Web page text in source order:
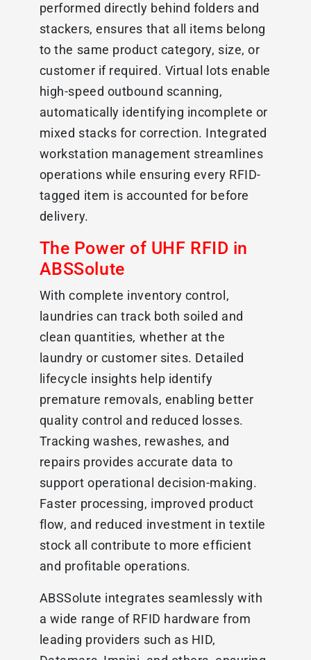
performed directly behind folders and
stackers, ensures that all items belong
to the same product category, size, or
customer if required. Virtual lots enable
high-speed outbound scanning,
automatically identifying incomplete or
mixed stacks for correction. Integrated
workstation management streamlines
operations while ensuring every RFID-
tagged item is accounted for before
delivery.
The Power of UHF RFID in
ABSSolute
With complete inventory control,
laundries can track both soiled and
clean quantities, whether at the
laundry or customer sites. Detailed
lifecycle insights help identify
premature removals, enabling better
quality control and reduced losses.
Tracking washes, rewashes, and
repairs provides accurate data to
support operational decision-making.
Faster processing, improved product
flow, and reduced investment in textile
stock all contribute to more efficient
and profitable operations.
ABSSolute integrates seamlessly with
a wide range of RFID hardware from
leading providers such as HID,